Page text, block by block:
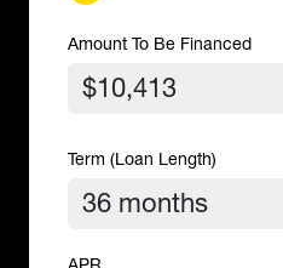
Amount To Be Financed
Term (Loan Length)